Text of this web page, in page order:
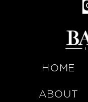
ABOUT
HOME